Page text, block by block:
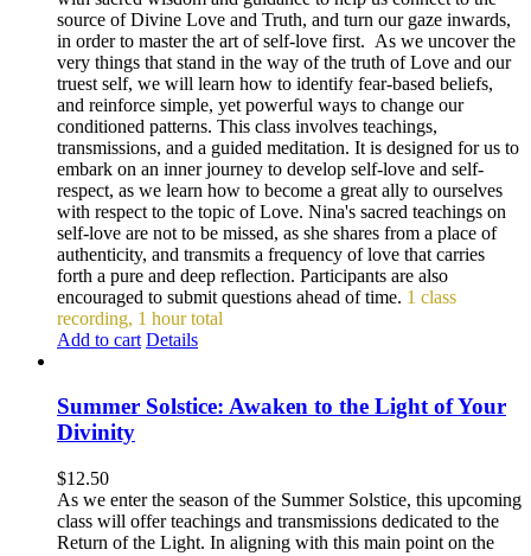
source of Divine Love and Truth, and turn our gaze inwards,
in order to master the art of self-love first. As we uncover the
very things that stand in the way of the truth of Love and our
truest self, we will learn how to identify fear-based beliefs,
and reinforce simple, yet powerful ways to change our
conditioned patterns. This class involves teachings,
transmissions, and a guided meditation. It is designed for us to
embark on an inner journey to develop self-love and self-
respect, as we learn how to become a great ally to ourselves
with respect to the topic of Love. Nina's sacred teachings on
self-love are not to be missed, as she shares from a place of
authenticity, and transmits a frequency of love that carries
forth a pure and deep reflection. Participants are also
encouraged to submit questions ahead of time. 1 class
recording, 1 hour total
Add to cart Details
Summer Solstice: Awaken to the Light of Your
Divinity
$12.50
As we enter the season of the Summer Solstice, this upcoming
class will offer teachings and transmissions dedicated to the
Return of the Light. In aligning with this main point on the